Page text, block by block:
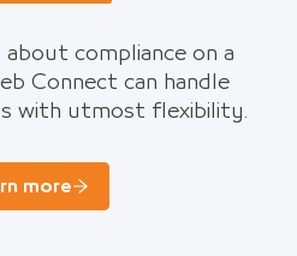
compliance on a
Connect can handle
with utmost flexibility.
more